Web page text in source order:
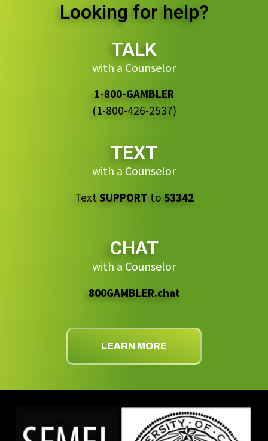
Looking for help?
TALK
with a Counselor
1-800-GAMBLER
(1-800-426-2537)
TEXT
with a Counselor
TextSUPPORT to 53342
CHAT
with a Counselor
800GAMBLER.chat
LEARN MORE